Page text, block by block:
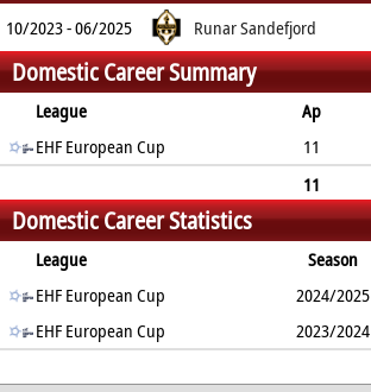
10/2023 - 06/2025 Runar Sandefjord
Domestic Career Summary
League Ap
2min
RC
EHF European Cup 11
11
7
0
Domestic Career Statistics
League Season
G
YC 2min
EHF European Cup 2024/2025
27
1 5
EHF European Cup 2023/2024